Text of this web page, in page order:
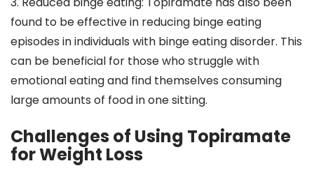
found to be effective in reducing binge eating
episodes in individuals with binge eating disorder. This
can be beneficial for those who struggle with
emotional eating and find themselves consuming
large amounts of food in one sitting.
Challenges of Using Topiramate
for Weight Loss